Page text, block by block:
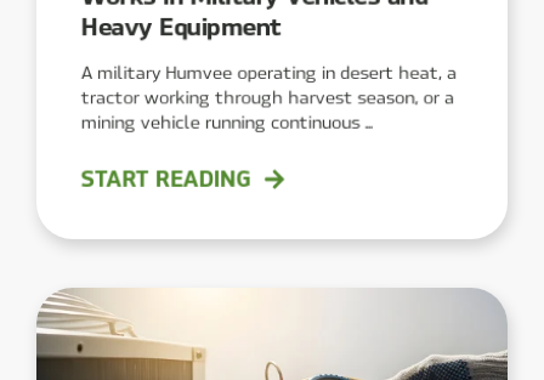
Heavy Equipment
A military Humvee operating in desert heat, a
tractor working through harvest season, or a
mining vehicle running continuous ...
START READING